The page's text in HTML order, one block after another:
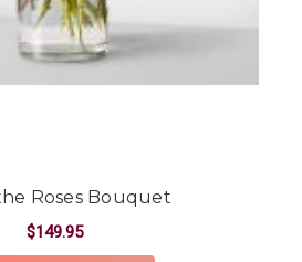
Roses Bouquet
$149.95